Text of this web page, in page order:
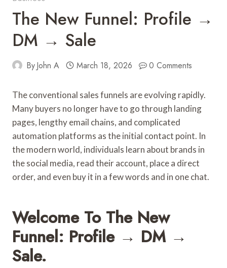
The New Funnel: Profile →
DM → Sale
ByJohn A March 18, 2026 0 Comments
The conventional sales funnels are evolving rapidly.
Many buyers no longer have to go through landing
pages, lengthy email chains, and complicated
automation platforms as the initial contact point. In
the modern world, individuals learn about brands in
the social media, read their account, place a direct
order, and even buy it in a few words and in one chat.
Welcome To The New
Funnel: Profile → DM →
Sale.